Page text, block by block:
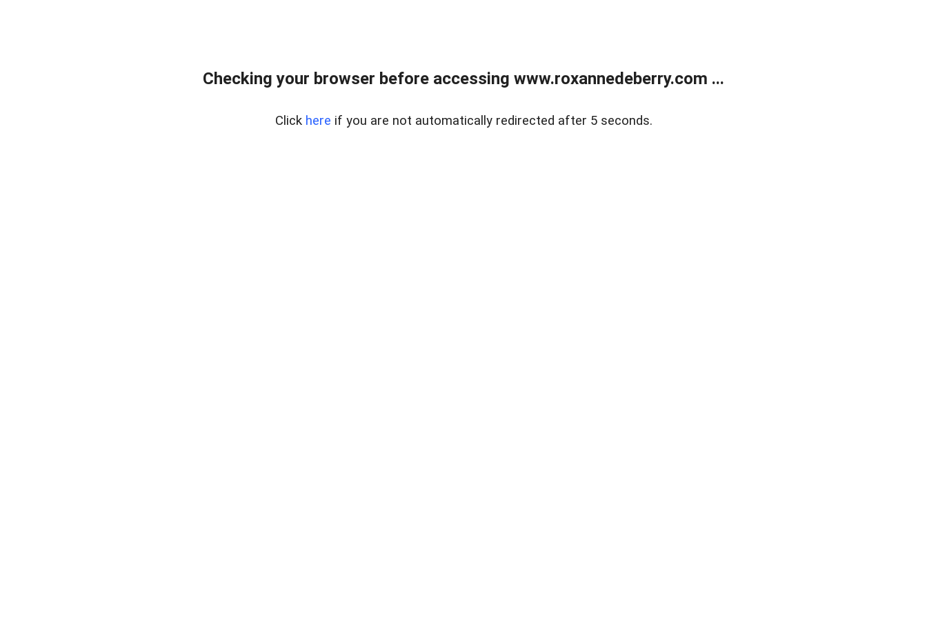
Checking your browser before accessing www.roxannedeberry.com ...
Click here if you are not automatically redirected after 5 seconds.